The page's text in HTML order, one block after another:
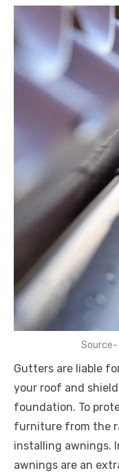
Gutters are liable
your roof and
foundation. To
furniture from the
installing awnings.
awnings are an